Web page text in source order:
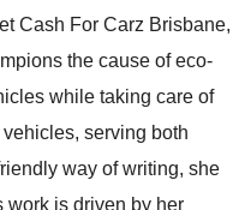
Cash For Carz Brisbane,
the cause of eco-
while taking care of
serving both
way of writing, she
work is driven by her